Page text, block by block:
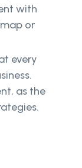
with
or
every
as the